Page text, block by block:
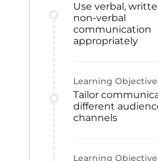
Use verbal,
non-verbal
communication
appropriately
Learning Objective
Tailor
different
channels
Learning Objective